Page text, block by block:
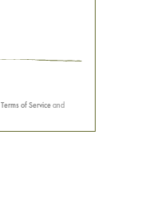
Terms of Serviceand